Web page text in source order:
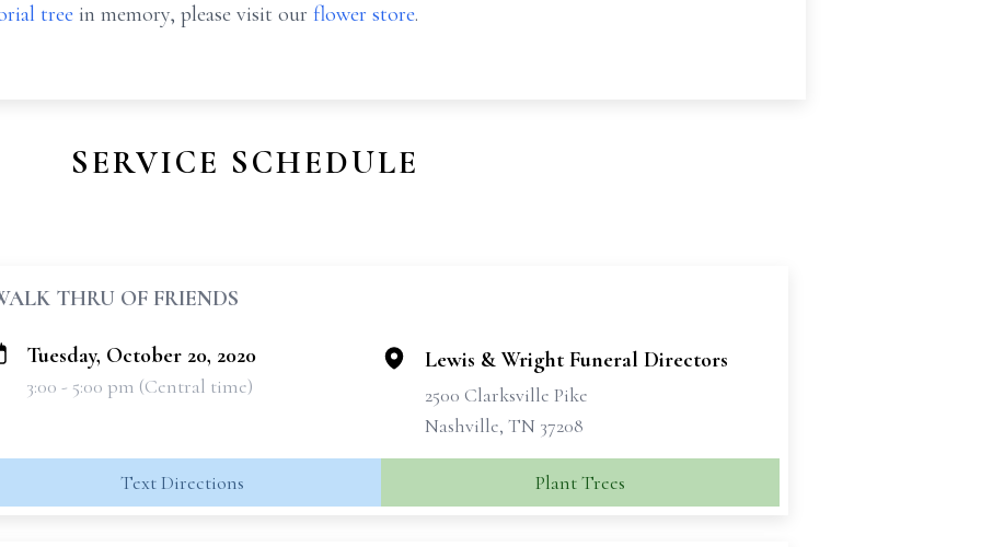
tree in memory, please visit our flower store.
SERVICE SCHEDULE
THRU OF FRIENDS
Tuesday, October 20, 2020
3:00 - 5:00 pm (Central time)
Lewis & Wright Funeral Directors
2500 Clarksville Pike
Nashville, TN 37208
Text Directions Plant Trees